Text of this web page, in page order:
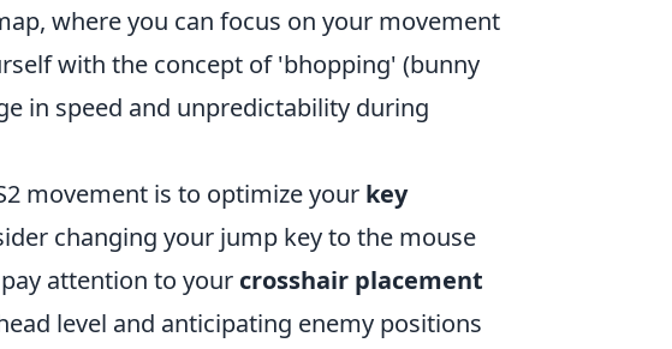
where you can focus on your movement
with the concept of 'bhopping' (bunny
in speed and unpredictability during
movement is to optimize your key
changing your jump key to the mouse
attention to your crosshair placement
level and anticipating enemy positions